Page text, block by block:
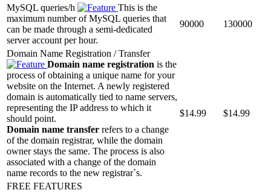
MySQL queries/h
This is the
maximum number of MySQL queries that
can be made through a semi-dedicated
server account per hour.
90000 130000
Domain Name Registration / Transfer
Domain name registration is the
process of obtaining a unique name for your
website on the Internet. A newly registered
domain is automatically tied to name servers,
representing the IP address to which it
should point.
Domain name transfer refers to a change
of the domain registrar, while the domain
owner stays the same. The process is also
associated with a change of the domain
name records to the new registrar`s.
$14.99 $14.99
FREE FEATURES